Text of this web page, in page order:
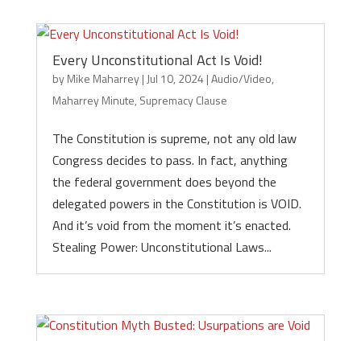
Every Unconstitutional Act Is Void!
byMike Maharrey| Jul 10, 2024 |Audio/Video,
Maharrey Minute, Supremacy Clause
The Constitution is supreme, not any old law
Congress decides to pass. In fact, anything
the federal government does beyond the
delegated powers in the Constitution is VOID.
And it’s void from the moment it’s enacted.
Stealing Power: Unconstitutional Laws...